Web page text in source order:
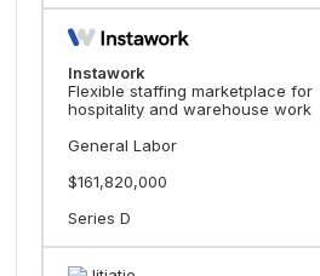
Instawork
Flexible staffing marketplace for
hospitality and warehouse work
General Labor
$161,820,000
Series D